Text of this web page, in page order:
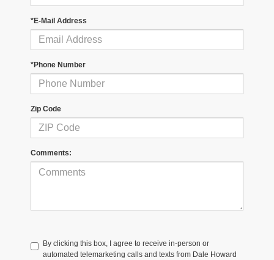
*E-Mail Address
*Phone Number
Zip Code
Comments:
By clicking this box, I agree to receive in-person or
automated telemarketing calls and texts from Dale Howard